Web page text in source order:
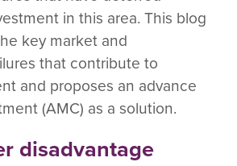
in this area. This blog
key market and
that contribute to
and proposes an advance
(AMC) as a solution.
disadvantage